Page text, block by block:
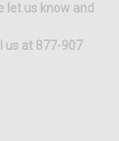
let us know and
us at 877-907